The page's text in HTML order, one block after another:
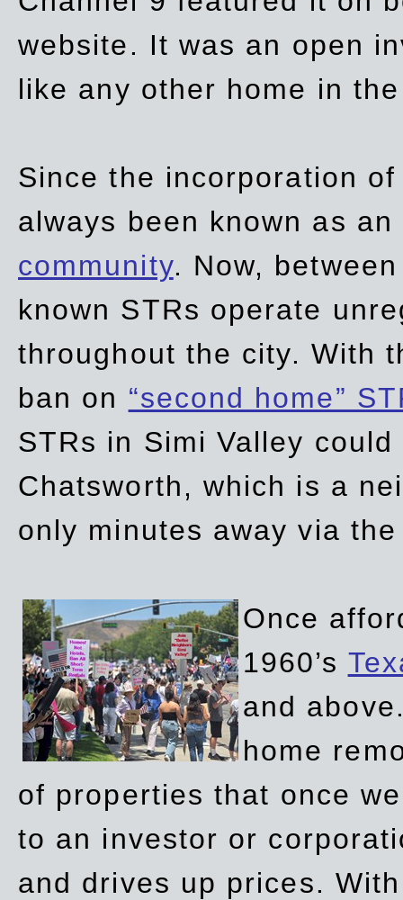
website. It was an open
like any other home in
Since the incorporation
always been known as
community. Now,
known STRs operate
throughout the city. With
ban on “second home”
STRs in Simi Valley
Chatsworth, which is a
only minutes away via
Once
1960’s
and
home
of properties that once
to an investor or
and drives up prices.